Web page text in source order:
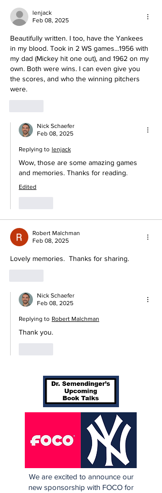
lenjack
Feb 08, 2025
Beautifully written. I too, have the Yankees
in my blood. Took in 2 WS games...1956 with
my dad (Mickey hit one out), and 1962 on my
own. Both were wins. I can even give you
the scores, and who the winning pitchers
were.
Nick Schaefer
Feb 08, 2025
Replying to lenjack
Wow, those are some amazing games
and memories. Thanks for reading.
Edited
Robert Malchman
Feb 08, 2025
Lovely memories.  Thanks for sharing.
Nick Schaefer
Feb 08, 2025
Replying to Robert Malchman
Thank you.
We are excited to announce our
new sponsorship with FOCO for